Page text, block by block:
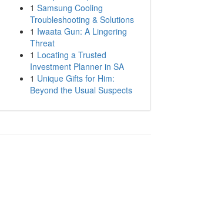
1 Samsung Cooling
Troubleshooting & Solutions
1 Iwaata Gun: A Lingering
Threat
1 Locating a Trusted
Investment Planner in SA
1 Unique Gifts for Him:
Beyond the Usual Suspects